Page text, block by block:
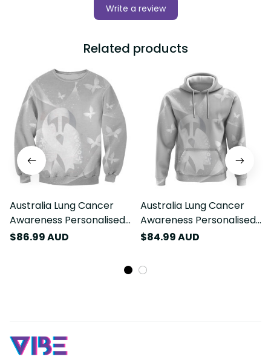
Write a review
Related products
Australia Lung Cancer
Awareness Personalised
Sweatshirt Butterfly
$86.99 AUD
Australia Lung Cancer
Awareness Personalised
Hoodie Butterfly Ribbon
$84.99 AUD